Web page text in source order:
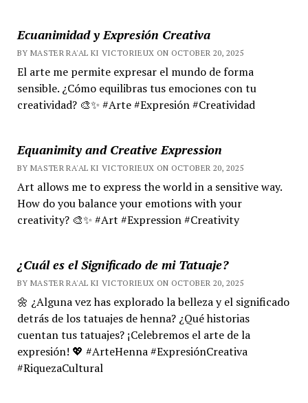
Ecuanimidad y Expresión Creativa
BY MASTER RA'AL KI VICTORIEUX ON OCTOBER 20, 2025
El arte me permite expresar el mundo de forma
sensible. ¿Cómo equilibras tus emociones con tu
creatividad? 🎨✨ #Arte #Expresión #Creatividad
Equanimity and Creative Expression
BY MASTER RA'AL KI VICTORIEUX ON OCTOBER 20, 2025
Art allows me to express the world in a sensitive way.
How do you balance your emotions with your
creativity? 🎨✨ #Art #Expression #Creativity
¿Cuál es el Significado de mi Tatuaje?
BY MASTER RA'AL KI VICTORIEUX ON OCTOBER 20, 2025
🌼 ¿Alguna vez has explorado la belleza y el significado
detrás de los tatuajes de henna? ¿Qué historias
cuentan tus tatuajes? ¡Celebremos el arte de la
expresión! 💖 #ArteHenna #ExpresiónCreativa
#RiquezaCultural